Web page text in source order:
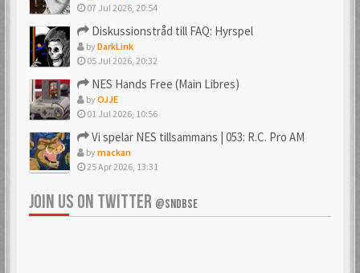
07 Jul 2026, 20:54
Diskussionstråd till FAQ: Hyrspel
byDarkLink
05 Jul 2026, 20:32
NES Hands Free (Main Libres)
byOJJE
01 Jul 2026, 10:56
Vi spelar NES tillsammans | 053: R.C. Pro AM
bymackan
25 Apr 2026, 13:31
JOIN US ON TWITTER @SNDBSE